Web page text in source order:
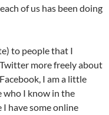
of us has been doing
to people that I
more freely about
I am a little
who I know in the
have some online